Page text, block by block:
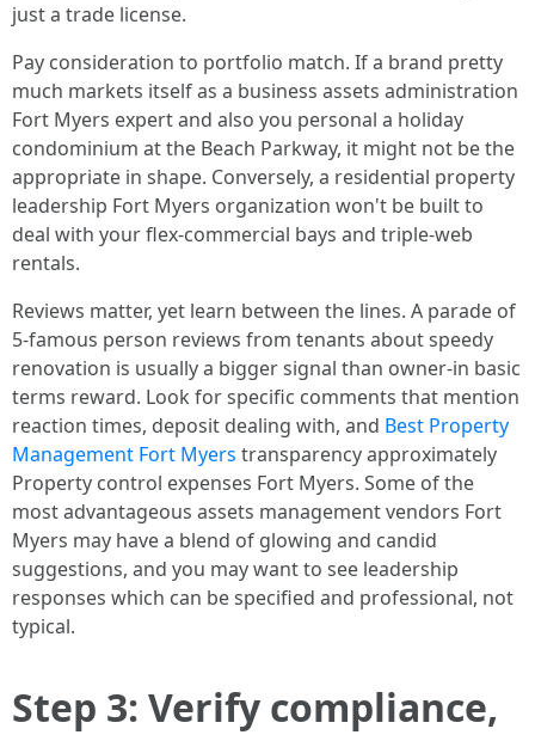
just a trade license.
Pay consideration to portfolio match. If a brand pretty
much markets itself as a business assets administration
Fort Myers expert and also you personal a holiday
condominium at the Beach Parkway, it might not be the
appropriate in shape. Conversely, a residential property
leadership Fort Myers organization won't be built to
deal with your flex-commercial bays and triple-web
rentals.
Reviews matter, yet learn between the lines. A parade of
5-famous person reviews from tenants about speedy
renovation is usually a bigger signal than owner-in basic
terms reward. Look for specific comments that mention
reaction times, deposit dealing with, and Best Property
Management Fort Myers transparency approximately
Property control expenses Fort Myers. Some of the
most advantageous assets management vendors Fort
Myers may have a blend of glowing and candid
suggestions, and you may want to see leadership
responses which can be specified and professional, not
typical.
Step 3: Verify compliance,